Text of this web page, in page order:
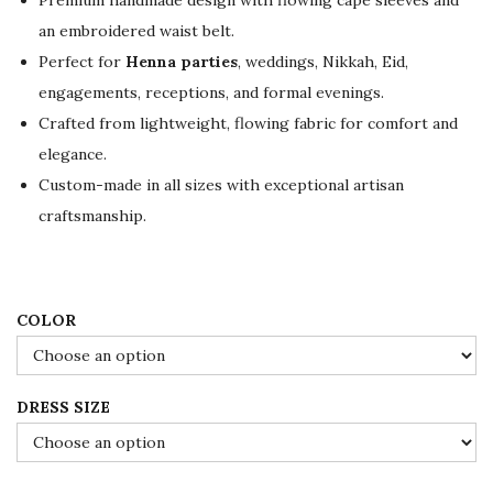
a
l
p
r
i
c
e
w
$
3
9
0
t
p
r
i
c
i
4
.
an embroidered waist belt.
Perfect for Henna parties, weddings, Nikkah, Eid,
engagements, receptions, and formal evenings.
Crafted from lightweight, flowing fabric for comfort and
elegance.
Custom-made in all sizes with exceptional artisan
craftsmanship.
COLOR
DRESS SIZE